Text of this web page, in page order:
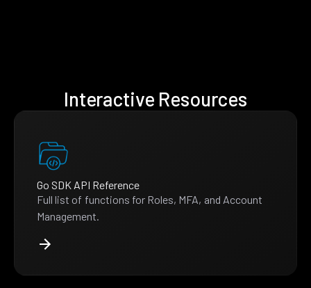
Interactive Resources
Go SDK API Reference
Full list of functions for Roles, MFA, and Account
Management.